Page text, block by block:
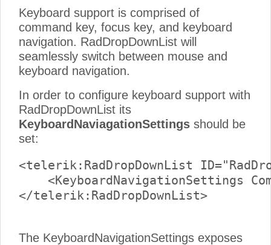
Keyboard support is comprised of
command key, focus key, and keyboard
navigation. RadDropDownList will
seamlessly switch between mouse and
keyboard navigation.
In order to configure keyboard support with
RadDropDownList its
KeyboardNaviagationSettings should be
set:
<telerik:RadDropDownList
<KeyboardNavigationSettings
</telerik:RadDropDownList>
The KeyboardNavigationSettings exposes